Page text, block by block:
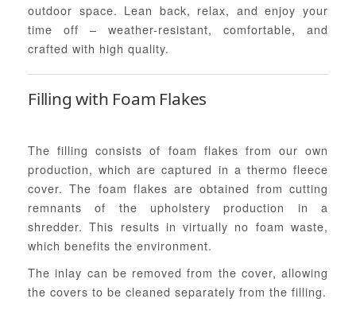
outdoor space. Lean back, relax, and enjoy your
time off – weather-resistant, comfortable, and
crafted with high quality.
Filling with Foam Flakes
The filling consists of foam flakes from our own
production, which are captured in a thermo fleece
cover. The foam flakes are obtained from cutting
remnants of the upholstery production in a
shredder. This results in virtually no foam waste,
which benefits the environment.
The inlay can be removed from the cover, allowing
the covers to be cleaned separately from the filling.